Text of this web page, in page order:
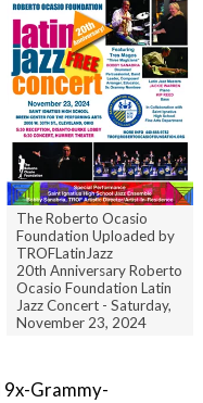
The Roberto Ocasio
Foundation Uploaded by
TROFLatinJazz
20th Anniversary Roberto
Ocasio Foundation Latin
Jazz Concert - Saturday,
November 23, 2024
9x-Grammy-